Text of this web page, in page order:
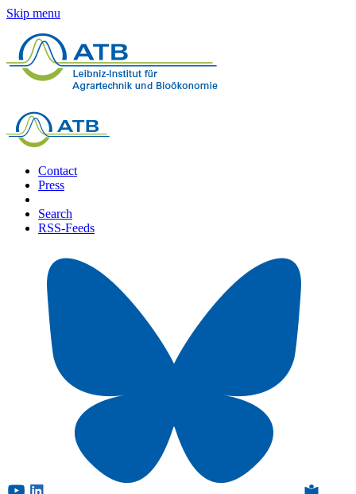
Skip menu
Contact
Press
Search
RSS-Feeds